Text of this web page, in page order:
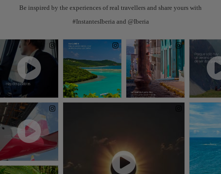
Be inspired by the experiences of real travellers and share yours with
#InstantesIberia and @Iberia